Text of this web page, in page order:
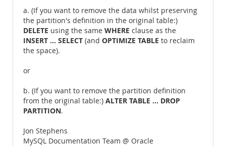
a. (If you want to remove the data whilst preserving
the partition's definition in the original table:)
DELETE using the same WHERE clause as the
INSERT ... SELECT (and OPTIMIZE TABLE to reclaim
the space).
or
b. (If you want to remove the partition definition
from the original table:) ALTER TABLE ... DROP
PARTITION.
Jon Stephens
MySQL Documentation Team @ Oracle